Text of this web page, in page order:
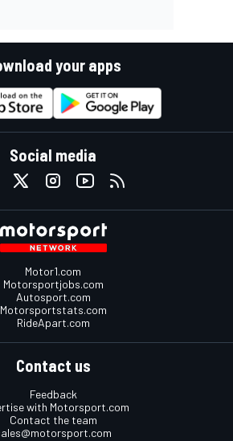
your apps
Social media
Motor1.com
Motorsportjobs.com
Autosport.com
Motorsportstats.com
RideApart.com
Contact us
Feedback
with Motorsport.com
Contact the team